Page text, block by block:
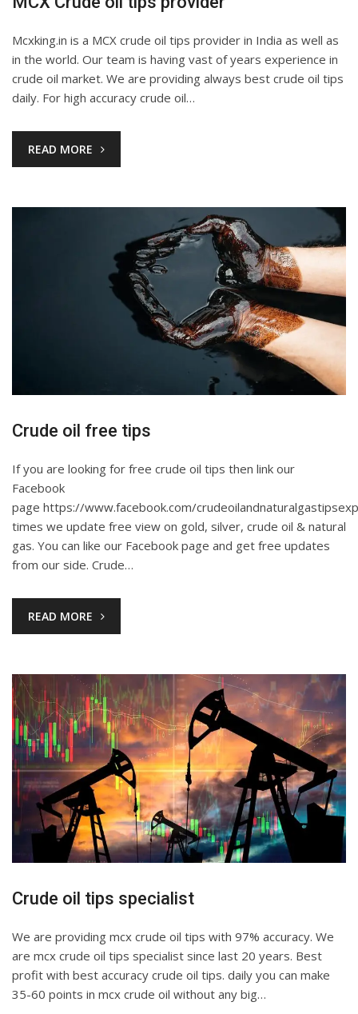
Mcxking.in is a MCX crude oil tips provider in India as well as
in the world. Our team is having vast of years experience in
crude oil market. We are providing always best crude oil tips
daily. For high accuracy crude oil…
READ MORE
Crude oil free tips
If you are looking for free crude oil tips then link our
Facebook
page https://www.facebook.com/
times we update free view on gold, silver, crude oil & natural
gas. You can like our Facebook page and get free updates
from our side. Crude…
READ MORE
Crude oil tips specialist
We are providing mcx crude oil tips with 97% accuracy. We
are mcx crude oil tips specialist since last 20 years. Best
profit with best accuracy crude oil tips. daily you can make
35-60 points in mcx crude oil without any big…